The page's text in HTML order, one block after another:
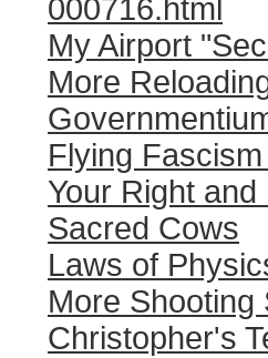
000716.html
My Airport
More
Flying
Your Right and
Sacred Cows
Laws of
More Shooting
Christopher's